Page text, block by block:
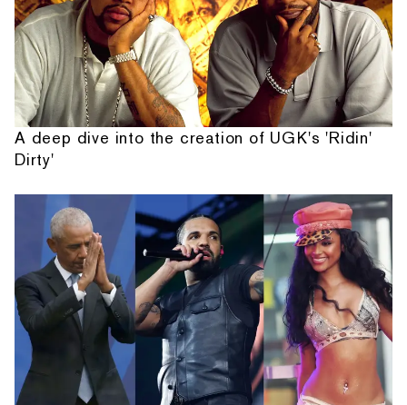
A deep dive into the creation of UGK's 'Ridin'
Dirty'